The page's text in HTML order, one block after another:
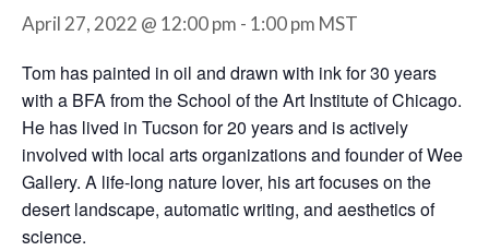
April 27, 2022 @ 12:00 pm - 1:00 pm MST
Tom has painted in oil and drawn with ink for 30 years
with a BFA from the School of the Art Institute of Chicago.
He has lived in Tucson for 20 years and is actively
involved with local arts organizations and founder of Wee
Gallery. A life-long nature lover, his art focuses on the
desert landscape, automatic writing, and aesthetics of
science.